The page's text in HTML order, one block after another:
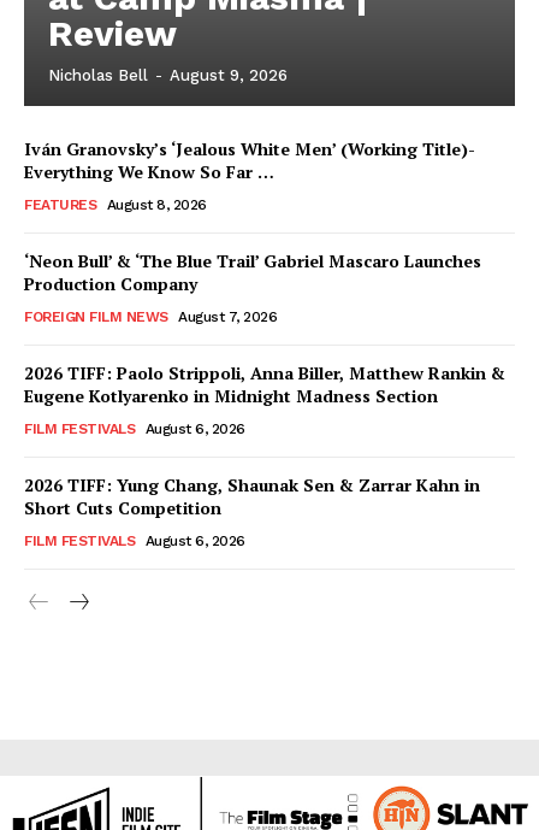
Review
Nicholas Bell - August 9, 2026
Iván Granovsky’s ‘Jealous White Men’ (Working Title)-
Everything We Know So Far …
FEATURES August 8, 2026
‘Neon Bull’ & ‘The Blue Trail’ Gabriel Mascaro Launches
Production Company
FOREIGN FILM NEWS August 7, 2026
2026 TIFF: Paolo Strippoli, Anna Biller, Matthew Rankin &
Eugene Kotlyarenko in Midnight Madness Section
FILM FESTIVALS August 6, 2026
2026 TIFF: Yung Chang, Shaunak Sen & Zarrar Kahn in
Short Cuts Competition
FILM FESTIVALS August 6, 2026